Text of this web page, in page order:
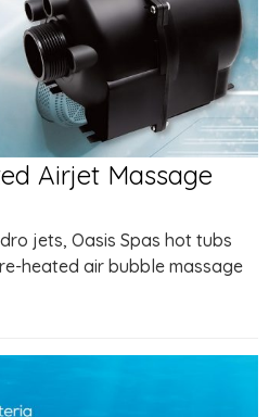
Airjet Massage
jets, Oasis Spas hot tubs
heated air bubble massage